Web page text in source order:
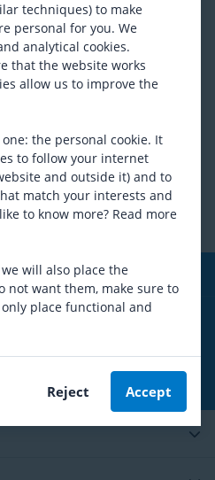
the greatest possible care
for the accuracy or
Mantel is not liable for the
from 99,00€*
media
to our newsletter
techniques) to make
personal for you. We
analytical cookies.
that the website works
allow us to improve the
the personal cookie. It
to follow your internet
and outside it) and to
match your interests and
to know more? Read more
will also place the
not want them, make sure to
place functional and
Reject Accept